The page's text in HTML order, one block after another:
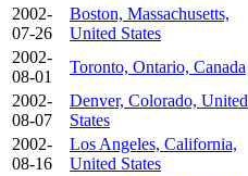
2002-
07-26
Boston, Massachusetts,
United States
2002-
08-01
Toronto, Ontario, Canada
2002-
08-07
Denver, Colorado, United
States
2002-
08-16
Los Angeles, California,
United States